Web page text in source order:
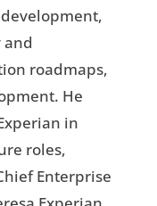
and
roadmaps,
He
in
roles,
Enterprise